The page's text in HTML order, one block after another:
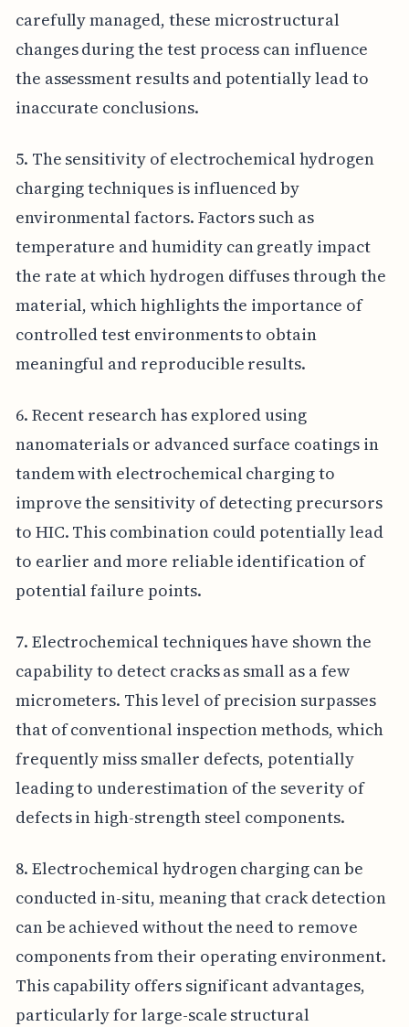
carefully managed, these microstructural
changes during the test process can influence
the assessment results and potentially lead to
inaccurate conclusions.
5. The sensitivity of electrochemical hydrogen
charging techniques is influenced by
environmental factors. Factors such as
temperature and humidity can greatly impact
the rate at which hydrogen diffuses through the
material, which highlights the importance of
controlled test environments to obtain
meaningful and reproducible results.
6. Recent research has explored using
nanomaterials or advanced surface coatings in
tandem with electrochemical charging to
improve the sensitivity of detecting precursors
to HIC. This combination could potentially lead
to earlier and more reliable identification of
potential failure points.
7. Electrochemical techniques have shown the
capability to detect cracks as small as a few
micrometers. This level of precision surpasses
that of conventional inspection methods, which
frequently miss smaller defects, potentially
leading to underestimation of the severity of
defects in high-strength steel components.
8. Electrochemical hydrogen charging can be
conducted in-situ, meaning that crack detection
can be achieved without the need to remove
components from their operating environment.
This capability offers significant advantages,
particularly for large-scale structural